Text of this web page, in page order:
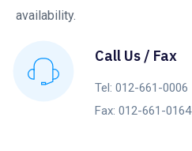
availability.
Call Us / Fax
Tel: 012-661-0006
Fax: 012-661-0164